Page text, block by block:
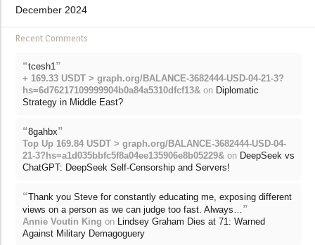
December 2024
Recent Comments
“tcesh1 ”
+ 169.33 USDT > graph.org/BALANCE-3682444-USD-04-21-3?
hs=6d76217109999904b0a84a5310dfcf13& on Diplomatic
Strategy in Middle East?
“8gahbx”
Top Up 169.84 USDT > graph.org/BALANCE-3682444-USD-04-
21-3?hs=a1d035bbfc5f8a04ee135906e8b05229& on DeepSeek vs
ChatGPT: DeepSeek Self-Censorship and Servers!
“Thank you Steve for constantly educating me, exposing different
views on a person as we can judge too fast. Always… ”
Annie Voutin King on Lindsey Graham Dies at 71: Warned
Against Military Demagoguery